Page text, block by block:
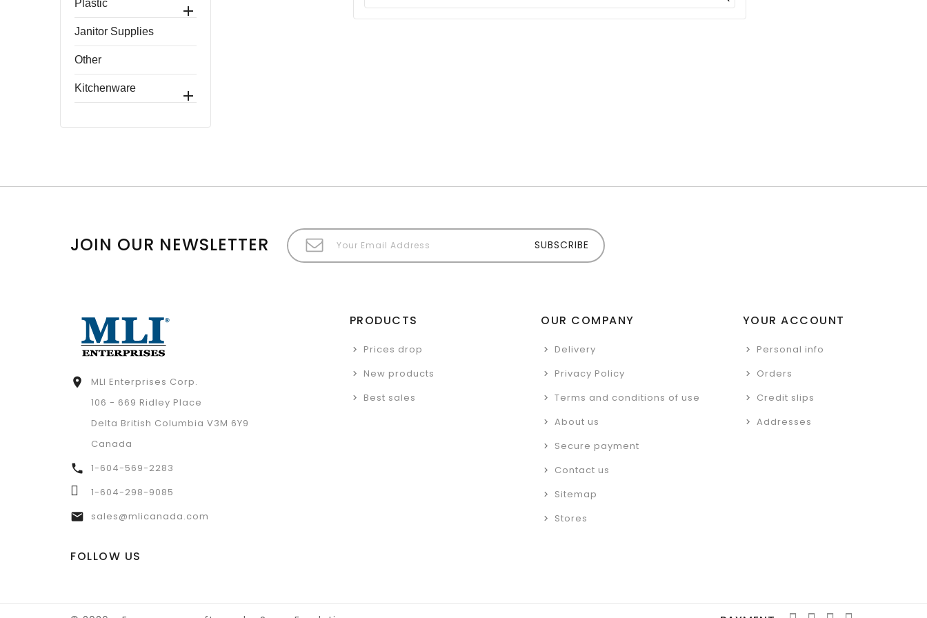
Plastic 
Janitor Supplies
Other
Kitchenware 
JOIN OUR NEWSLETTER

MLI Enterprises Corp.
106 - 669 Ridley Place
Delta British Columbia V3M 6Y9
Canada

1-604-569-2283
1-604-298-9085
 sales@mlicanada.com
FOLLOW US
PRODUCTS
Prices drop
New products
Best sales
OUR COMPANY
Delivery
Privacy Policy
Terms and conditions of use
About us
Secure payment
Contact us
Sitemap
Stores
YOUR ACCOUNT
Personal info
Orders
Credit slips
Addresses